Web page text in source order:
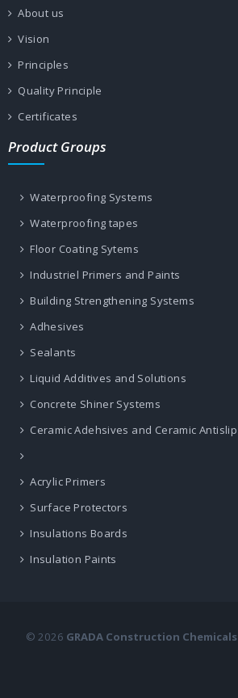
About us
Vision
Principles
Quality Principle
Certificates
Product Groups
Waterproofing Systems
Waterproofing tapes
Floor Coating Sytems
Industriel Primers and Paints
Building Strengthening Systems
Adhesives
Sealants
Liquid Additives and Solutions
Concrete Shiner Systems
Ceramic Adehsives and Ceramic Antislip
Acrylic Primers
Surface Protectors
Insulations Boards
Insulation Paints
© 2026 GRADA Construction Chemicals